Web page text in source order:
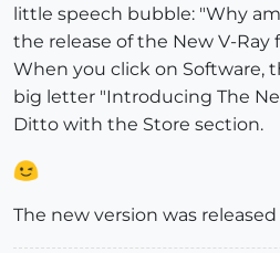
little speech bubble: "Why
the release of the New V-Ray
When you click on Software,
big letter "Introducing The
Ditto with the Store section.
The new version was